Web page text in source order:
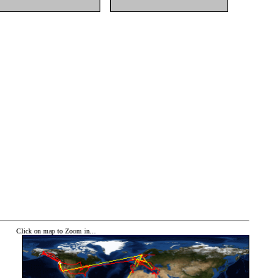
Click on map to Zoom in...